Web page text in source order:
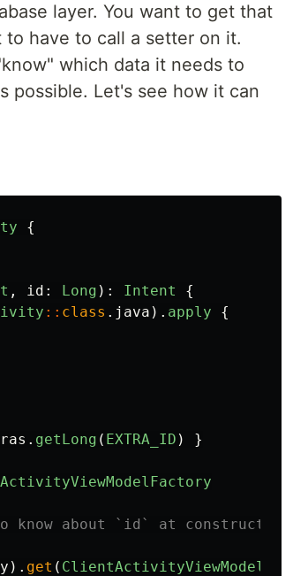
layer. You want to get that
have to call a setter on it.
which data it needs to
possible. Let's see how it can
{
, id : Long ): Intent
{
:: class . java ). apply
{
. getLong ( EXTRA_ID ) }
about `id` at construction
). get ( ClientActivityViewModel